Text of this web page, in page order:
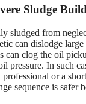
Sludge
sludged from
can dislodge
can clog the oil
pressure. In such
or a
sequence is safer